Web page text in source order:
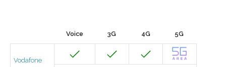
Voice 3G 4G 5G
Vodafone